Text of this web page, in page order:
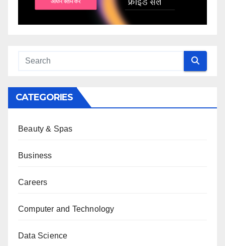
CATEGORIES
Beauty & Spas
Business
Careers
Computer and Technology
Data Science